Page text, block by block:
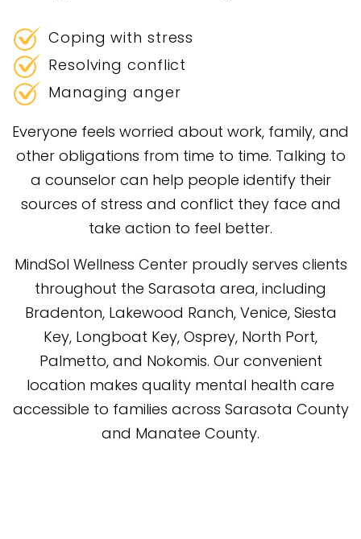
Coping with stress
Resolving conflict
Managing anger
Everyone feels worried about work, family, and
other obligations from time to time. Talking to
a counselor can help people identify their
sources of stress and conflict they face and
take action to feel better.
MindSol Wellness Center proudly serves clients
throughout the Sarasota area, including
Bradenton, Lakewood Ranch, Venice, Siesta
Key, Longboat Key, Osprey, North Port,
Palmetto, and Nokomis. Our convenient
location makes quality mental health care
accessible to families across Sarasota County
and Manatee County.